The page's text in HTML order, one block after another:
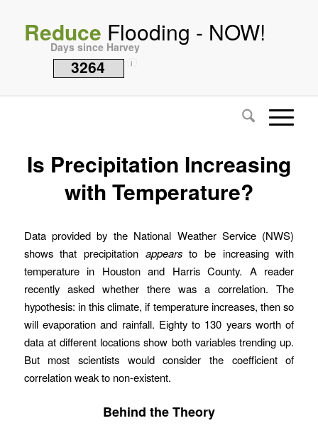
Reduce Flooding - NOW!
Days since Harvey
3264 i
Is Precipitation Increasing
with Temperature?
Data provided by the National Weather Service (NWS)
shows that precipitation appearsto be increasing with
temperature in Houston and Harris County. A reader
recently asked whether there was a correlation. The
hypothesis: in this climate, if temperature increases, then so
will evaporation and rainfall. Eighty to 130 years worth of
data at different locations show both variables trending up.
But most scientists would consider the coefficient of
correlation weak to non-existent.
Behind the Theory